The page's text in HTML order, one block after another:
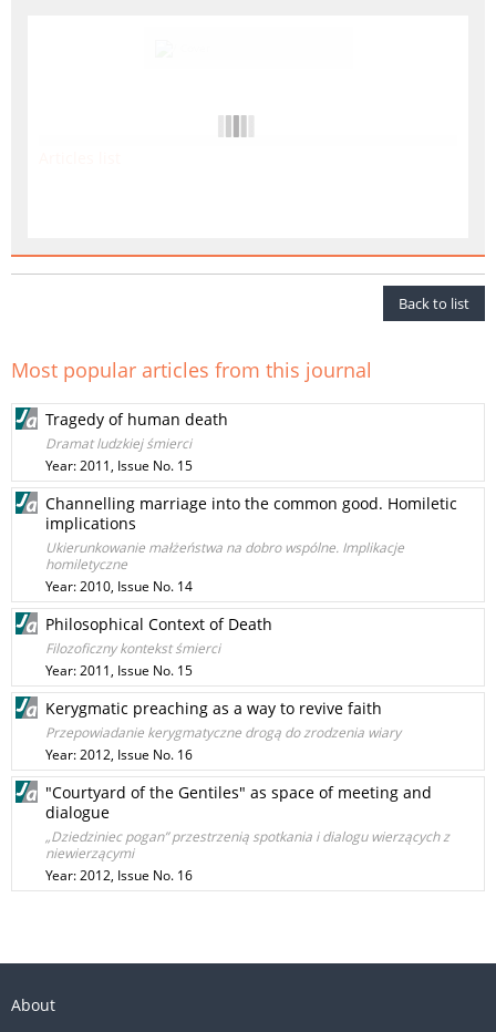
Back to list
Most popular articles from this journal
Tragedy of human death
Dramat ludzkiej śmierci
Year: 2011, Issue No. 15
Channelling marriage into the common good. Homiletic
implications
Ukierunkowanie małżeństwa na dobro wspólne. Implikacje
homiletyczne
Year: 2010, Issue No. 14
Philosophical Context of Death
Filozoficzny kontekst śmierci
Year: 2011, Issue No. 15
Kerygmatic preaching as a way to revive faith
Przepowiadanie kerygmatyczne drogą do zrodzenia wiary
Year: 2012, Issue No. 16
"Courtyard of the Gentiles" as space of meeting and
dialogue
„Dziedziniec pogan” przestrzenią spotkania i dialogu wierzących z
niewierzącymi
Year: 2012, Issue No. 16
About